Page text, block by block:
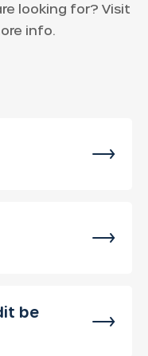
looking for? Visit
info.
be